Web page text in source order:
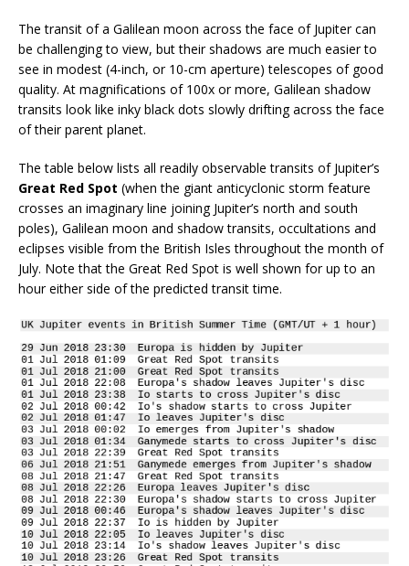
The transit of a Galilean moon across the face of Jupiter can
be challenging to view, but their shadows are much easier to
see in modest (4-inch, or 10-cm aperture) telescopes of good
quality. At magnifications of 100x or more, Galilean shadow
transits look like inky black dots slowly drifting across the face
of their parent planet.
The table below lists all readily observable transits of Jupiter’s
Great Red Spot (when the giant anticyclonic storm feature
crosses an imaginary line joining Jupiter’s north and south
poles), Galilean moon and shadow transits, occultations and
eclipses visible from the British Isles throughout the month of
July. Note that the Great Red Spot is well shown for up to an
hour either side of the predicted transit time.